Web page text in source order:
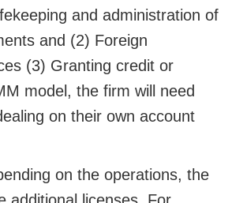
and administration of
and (2) Foreign
(3) Granting credit or
model, the firm will need
on their own account
on the operations, the